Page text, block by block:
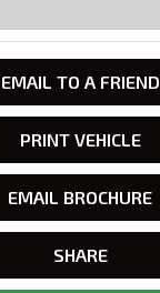
EMAIL TO A FRIEND
PRINT VEHICLE
EMAIL BROCHURE
SHARE